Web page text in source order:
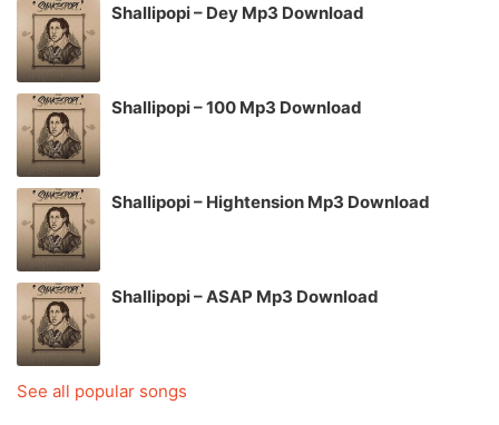
Shallipopi – Dey Mp3 Download
Shallipopi – 100 Mp3 Download
Shallipopi – Hightension Mp3 Download
Shallipopi – ASAP Mp3 Download
See all popular songs